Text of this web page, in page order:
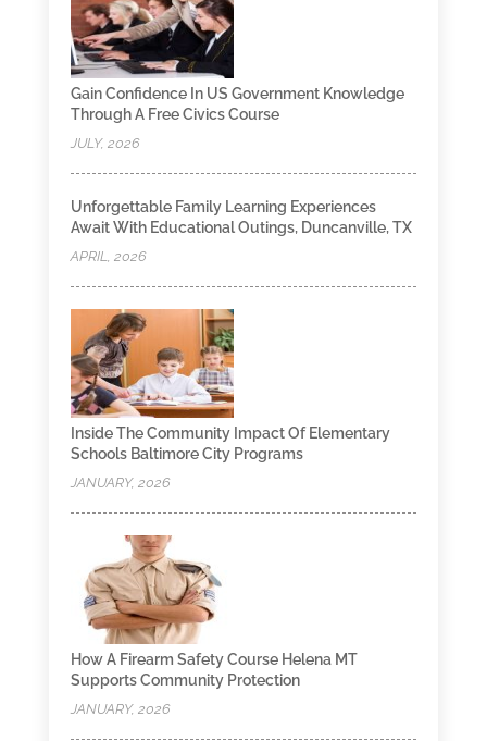
Gain Confidence In US Government Knowledge
Through A Free Civics Course
JULY, 2026
Unforgettable Family Learning Experiences
Await With Educational Outings, Duncanville, TX
APRIL, 2026
Inside The Community Impact Of Elementary
Schools Baltimore City Programs
JANUARY, 2026
How A Firearm Safety Course Helena MT
Supports Community Protection
JANUARY, 2026